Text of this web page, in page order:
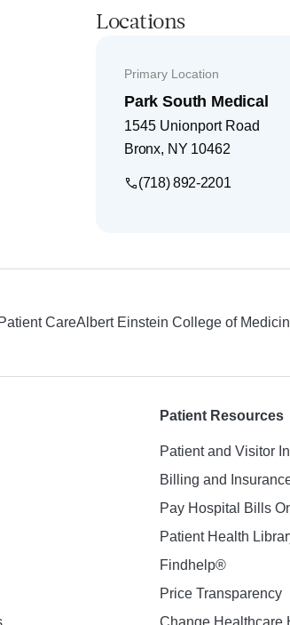
Locations
Primary Location
Park South Medical
1545 Unionport Road
Bronx, NY 10462
(718) 892-2201
Patient CareAlbert Einstein College of
Patient Resources
Patient and Visitor
Billing and
Pay Hospital Bills
Patient Health
Findhelp®
Price Transparency
Change Healthcare